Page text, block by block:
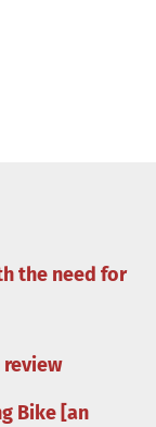
the need for
review
Bike [an